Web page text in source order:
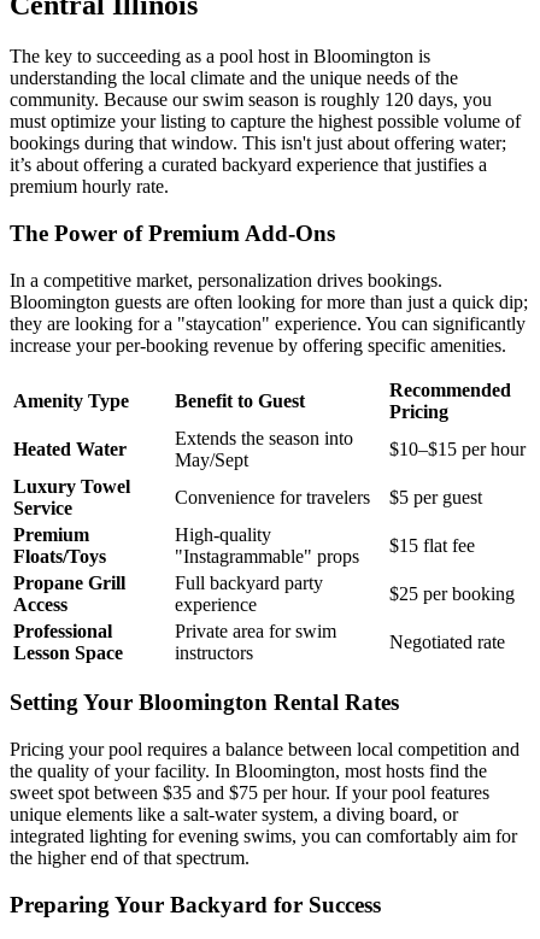
The key to succeeding as a pool host in Bloomington is
understanding the local climate and the unique needs of the
community. Because our swim season is roughly 120 days, you
must optimize your listing to capture the highest possible volume of
bookings during that window. This isn't just about offering water;
it’s about offering a curated backyard experience that justifies a
premium hourly rate.
The Power of Premium Add-Ons
In a competitive market, personalization drives bookings.
Bloomington guests are often looking for more than just a quick dip;
they are looking for a "staycation" experience. You can significantly
increase your per-booking revenue by offering specific amenities.
Amenity Type Benefit to Guest
Recommended
Pricing
Heated Water
Extends the season into
May/Sept
$10–$15 per hour
Luxury Towel
Service
Convenience for travelers
$5 per guest
Premium
Floats/Toys
High-quality
"Instagrammable" props
$15 flat fee
Propane Grill
Access
Full backyard party
experience
$25 per booking
Professional
Lesson Space
Private area for swim
instructors
Negotiated rate
Setting Your Bloomington Rental Rates
Pricing your pool requires a balance between local competition and
the quality of your facility. In Bloomington, most hosts find the
sweet spot between $35 and $75 per hour. If your pool features
unique elements like a salt-water system, a diving board, or
integrated lighting for evening swims, you can comfortably aim for
the higher end of that spectrum.
Preparing Your Backyard for Success